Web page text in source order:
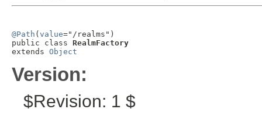
@Path ( value="/realms")
public class RealmFactory
extends Object
Version:
$Revision: 1 $